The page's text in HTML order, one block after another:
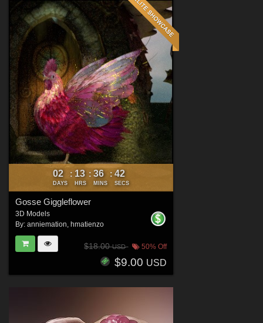
02
DAYS
: 13
HRS
: 36
MINS
: 41
SECS
Gosse Giggleflower
3D Models
By: anniemation, hmatienzo
$18.00USD 50% Off
$9.00 USD